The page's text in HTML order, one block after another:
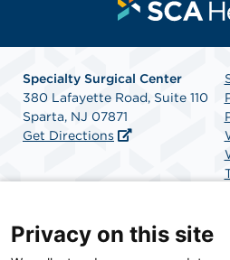
Specialty Surgical Center
380 Lafayette Road, Suite 110
Sparta, NJ 07871
Get Directions
Privacy on this site